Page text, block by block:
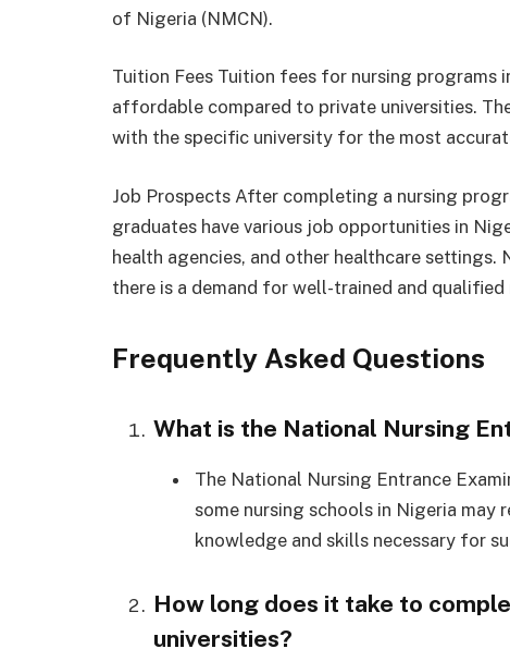
of Nigeria (NMCN).
Tuition Fees Tuition fees for nursing programs
affordable compared to private universities.
with the specific university for the most
Job Prospects After completing a nursing
graduates have various job opportunities in
health agencies, and other healthcare
there is a demand for well-trained and qualified
Frequently Asked Questions
What is the National Nursing
The National Nursing Entrance
some nursing schools in Nigeria may
knowledge and skills necessary for
How long does it take to
universities?